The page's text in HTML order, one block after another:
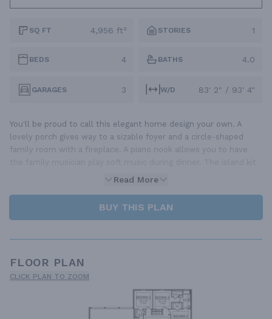
SQ FT 4,956 ft² STORIES 1
BEDS 4 BATHS 4.0
GARAGES 3 W/D 83' 2" / 93' 4"
You'll be proud to call this elegant home design your own. A
lovely porch gives way to a sizable foyer and a circle-shaped
family room with a fireplace. A piano nook allows you to have
Read More
BUY THIS PLAN
FLOOR PLAN
CLICK PLAN TO ZOOM